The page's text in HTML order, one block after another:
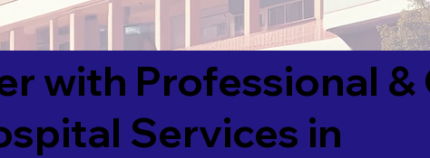
with Professional
Services in